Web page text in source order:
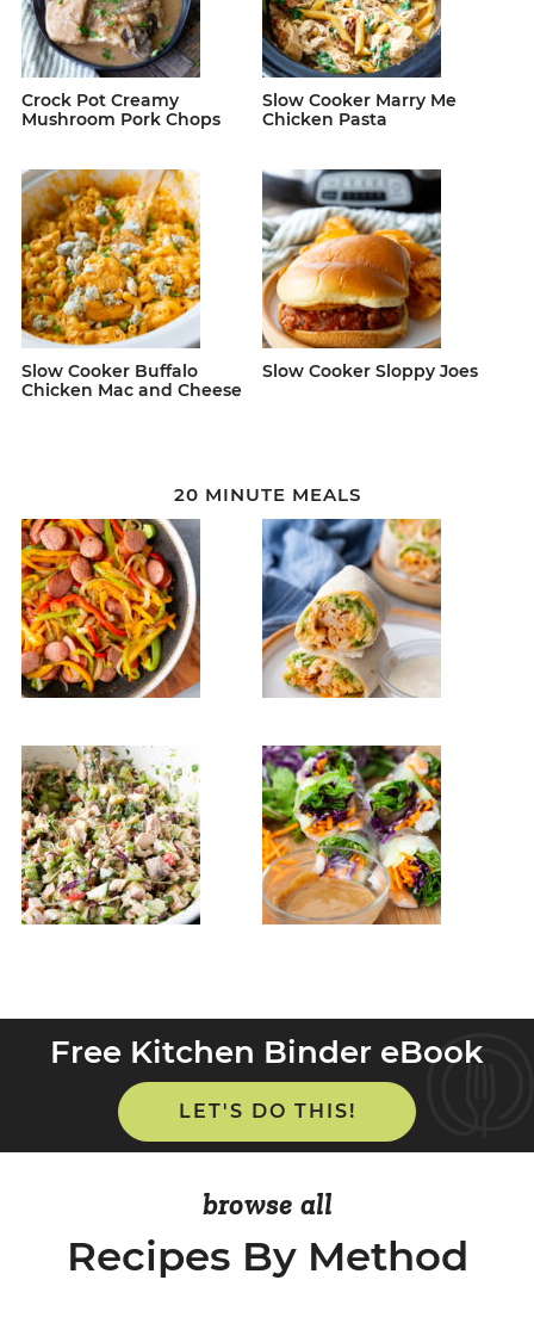
Crock Pot Creamy
Mushroom Pork Chops
Slow Cooker Marry Me
Chicken Pasta
Slow Cooker Buffalo
Chicken Mac and Cheese
Slow Cooker Sloppy Joes
20 MINUTE MEALS
Free Kitchen Binder eBook
LET'S DO THIS!
browse all
Recipes By Method